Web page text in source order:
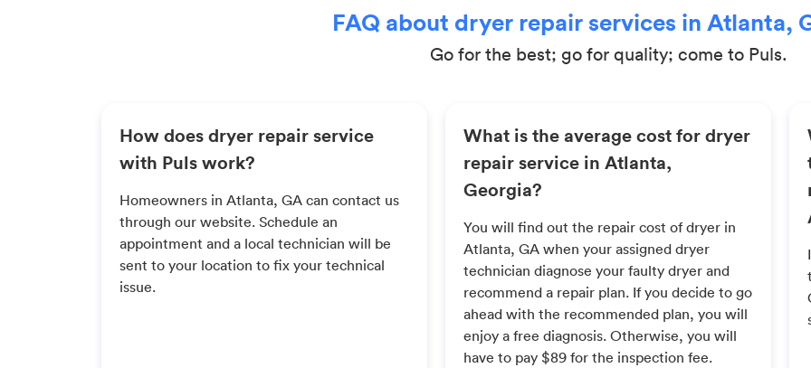
FAQ about dryer repair services in Atlanta,
Go for the best; go for quality; come to Puls.
How does dryer repair service
with Puls work?
Homeowners in Atlanta, GA can contact us
through our website. Schedule an
appointment and a local technician will be
sent to your location to fix your technical
issue.
What is the average cost for dryer
repair service in Atlanta,
Georgia?
You will find out the repair cost of dryer in
Atlanta, GA when your assigned dryer
technician diagnose your faulty dryer and
recommend a repair plan. If you decide to go
ahead with the recommended plan, you will
enjoy a free diagnosis. Otherwise, you will
have to pay $89 for the inspection fee.